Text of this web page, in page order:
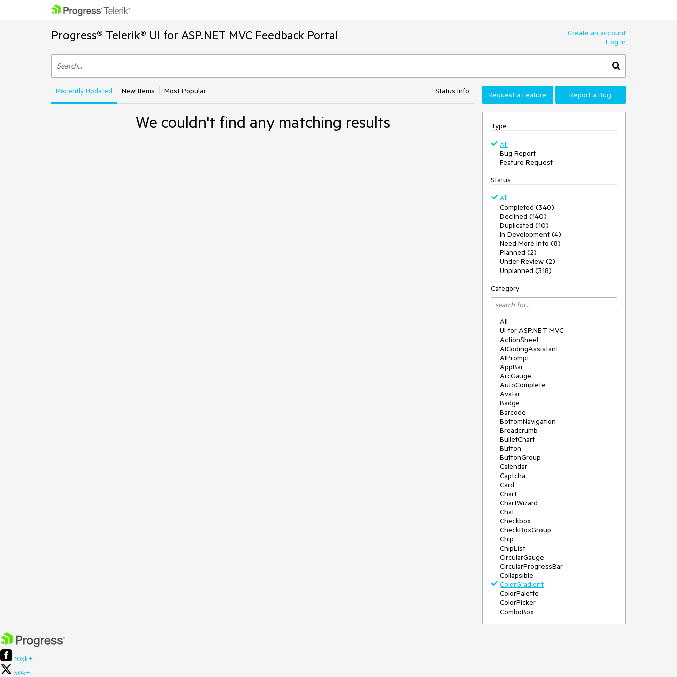
Progress® Telerik® UI for ASP.NET MVC Feedback Portal
Create an account
Log In
Recently Updated New Items Most Popular Status Info Request a Feature Report a Bug
We couldn't find any matching results
Type
All
Bug Report
Feature Request
Status
All
Completed (340)
Declined (140)
Duplicated (10)
In Development (4)
Need More Info (8)
Planned (2)
Under Review (2)
Unplanned (318)
Category
All
UI for ASP.NET MVC
ActionSheet
AICodingAssistant
AIPrompt
AppBar
ArcGauge
AutoComplete
Avatar
Badge
Barcode
BottomNavigation
Breadcrumb
BulletChart
Button
ButtonGroup
Calendar
Captcha
Card
Chart
ChartWizard
Chat
Checkbox
CheckBoxGroup
Chip
ChipList
CircularGauge
CircularProgressBar
Collapsible
ColorGradient
ColorPalette
ColorPicker
ComboBox
105k+
50k+